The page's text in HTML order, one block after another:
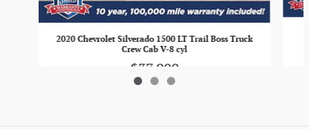
2020 Chevrolet Silverado 1500 LT Trail Boss Truck
Crew Cab V-8 cyl
$37,900